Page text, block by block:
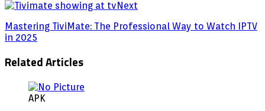
Next
Mastering TiviMate: The Professional Way to Watch IPTV
in 2025
Related Articles
APK